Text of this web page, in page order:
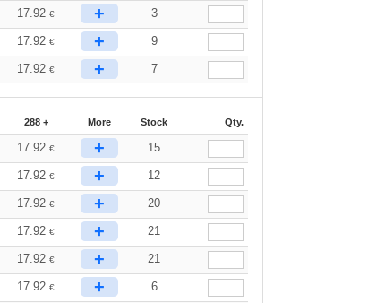
17.92€ + 3
17.92€ + 9
17.92€ + 7
288 + More Stock Qty.
17.92€ + 15
17.92€ + 12
17.92€ + 20
17.92€ + 21
17.92€ + 21
17.92€ + 6